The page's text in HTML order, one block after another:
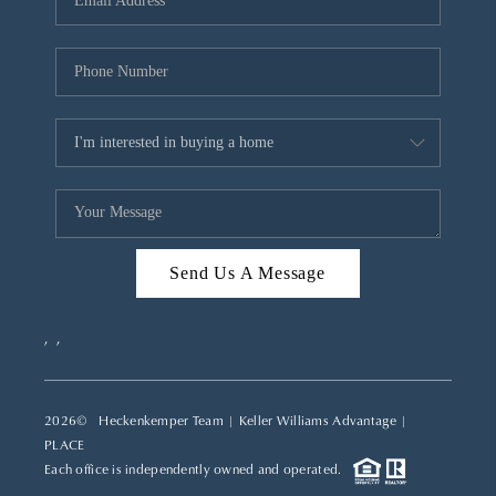
CAREERS
ABOUT PLACE
CONNECT
TOP AREAS
Send Us A Message
, ,
2026© Heckenkemper Team | Keller Williams Advantage |
PLACE
Each office is independently owned and operated.